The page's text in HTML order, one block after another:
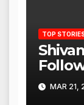
TOP
Bail
MAR 21,